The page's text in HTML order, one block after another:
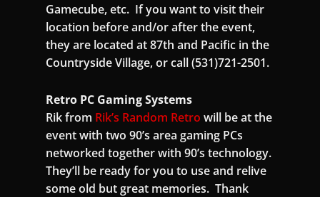
Gamecube, etc. If you want to visit their
location before and/or after the event,
they are located at 87th and Pacific in the
Countryside Village, or call (531)721-2501.
Retro PC Gaming Systems
Rik from Rik’s Random Retro will be at the
event with two 90’s area gaming PCs
networked together with 90’s technology.
They’ll be ready for you to use and relive
some old but great memories. Thank